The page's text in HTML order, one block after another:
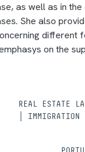
as well as in
She also
different
on the
REAL ESTATE